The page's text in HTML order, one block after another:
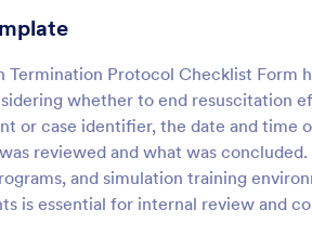
Termination Protocol Checklist
whether to end resuscitation
or case identifier, the date and time
reviewed and what was
and simulation training
is essential for internal review and
Rental Inspection
808
398
94
913
4,011